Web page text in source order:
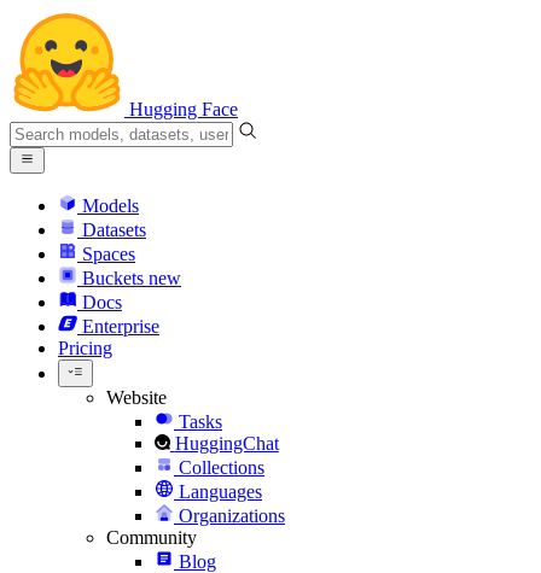
Hugging Face
Models
Datasets
Spaces
Buckets new
Docs
Enterprise
Pricing
Website
Tasks
HuggingChat
Collections
Languages
Organizations
Community
Blog